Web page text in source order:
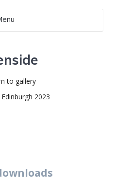
to gallery
2023